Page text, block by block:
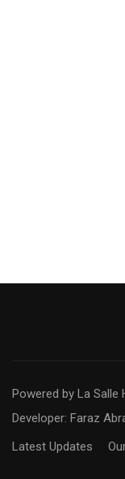
Powered by La Salle
Developer: Faraz
Latest Updates